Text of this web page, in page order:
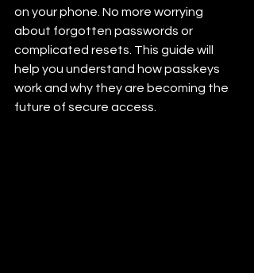
on your phone. No more worrying
about forgotten passwords or
complicated resets. This guide will
help you understand how passkeys
work and why they are becoming the
future of secure access.